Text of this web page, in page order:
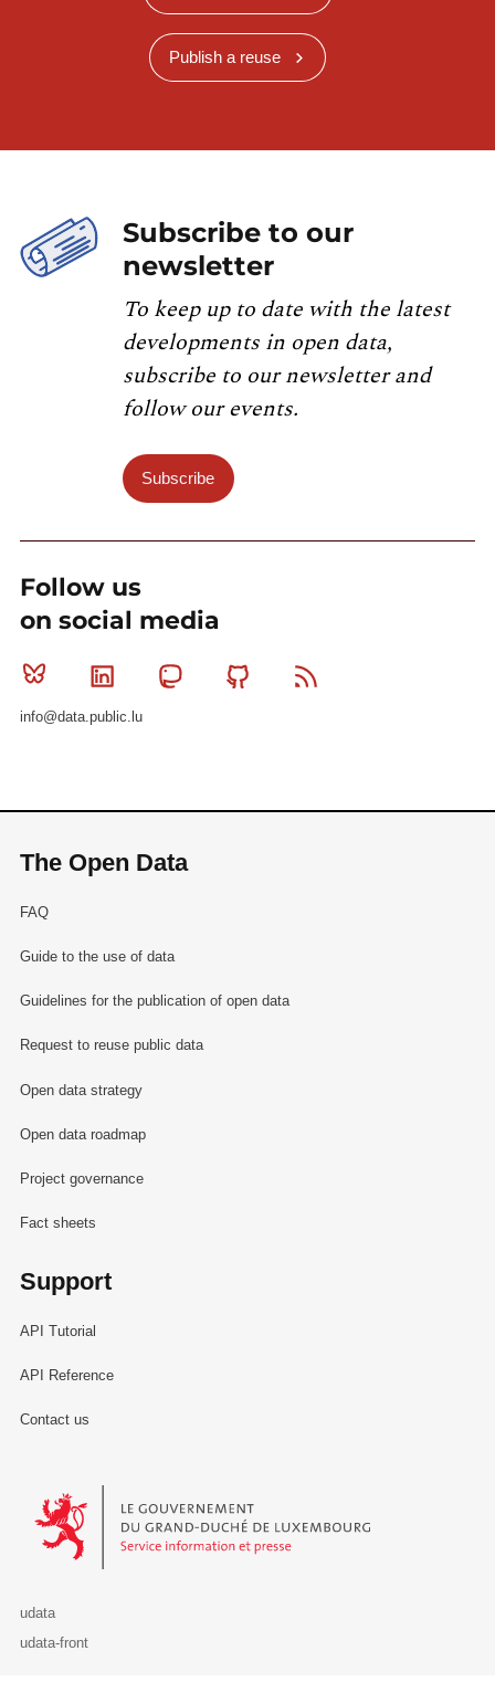
Publish a reuse
Subscribe to our
newsletter
To keep up to date with the latest
developments in open data,
subscribe to our newsletter and
follow our events.
Subscribe
Follow us
on social media
Bluesky Linkedin MastodonGithub
info@data.public.lu
The Open Data
FAQ
Guide to the use of data
Guidelines for the publication of open data
Request to reuse public data
Open data strategy
Open data roadmap
Project governance
Fact sheets
Support
API Tutorial
API Reference
Contact us
Le Gouvernement du Grand-Duché de Luxembourg - Service
udata
udata-front